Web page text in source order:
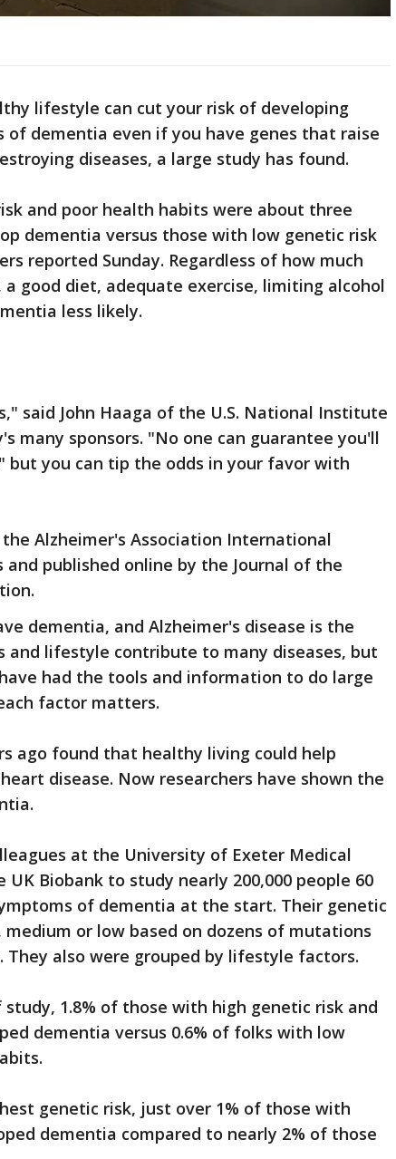
lifestyle can cut your risk of developing
of dementia even if you have genes that raise
diseases, a large study has found.
and poor health habits were about three
dementia versus those with low genetic risk
reported Sunday. Regardless of how much
a good diet, adequate exercise, limiting alcohol
less likely.
said John Haaga of the U.S. National Institute
many sponsors. "No one can guarantee you'll
but you can tip the odds in your favor with
Alzheimer's Association International
and published online by the Journal of the
dementia, and Alzheimer's disease is the
and lifestyle contribute to many diseases, but
had the tools and information to do large
factor matters.
ago found that healthy living could help
disease. Now researchers have shown the
at the University of Exeter Medical
UK Biobank to study nearly 200,000 people 60
of dementia at the start. Their genetic
medium or low based on dozens of mutations
also were grouped by lifestyle factors.
1.8% of those with high genetic risk and
dementia versus 0.6% of folks with low
genetic risk, just over 1% of those with
dementia compared to nearly 2% of those